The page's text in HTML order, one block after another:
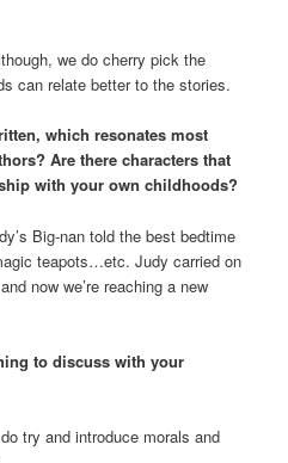
we do cherry pick the
can relate better to the stories.
which resonates most
Are there characters that
with your own childhoods?
Big-nan told the best bedtime
teapots…etc. Judy carried on
now we’re reaching a new
to discuss with your
try and introduce morals and